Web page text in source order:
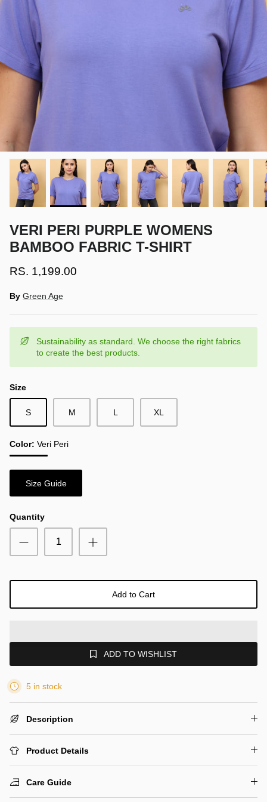
VERI PERI PURPLE WOMENS
BAMBOO FABRIC T-SHIRT
RS. 1,199.00
By Green Age
Sustainability as standard. We choose the right fabrics
to create the best products.
Size
S M L XL
Color Veri Peri
Peri
Size Guide
Quantity
Add to Cart
ADD TO WISHLIST
5 in stock
Description
Product Details
Care Guide